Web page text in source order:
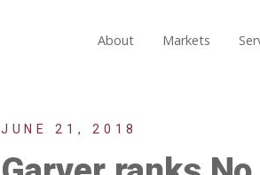
About Markets
JUNE 21, 2018